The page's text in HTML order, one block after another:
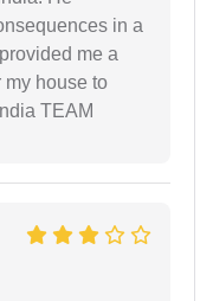
in a
me a
house to
TEAM